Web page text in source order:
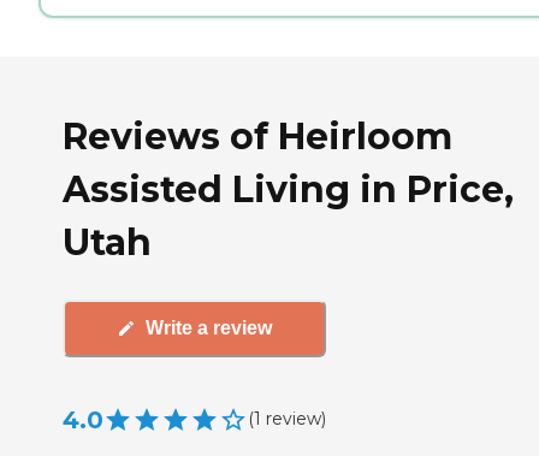
Reviews of Heirloom
Assisted Living in Price,
Utah
Write a review
4.0 (1 review)